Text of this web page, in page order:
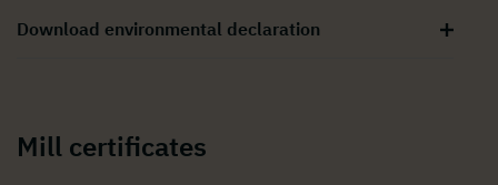
Download environmental declaration
Mill certificates